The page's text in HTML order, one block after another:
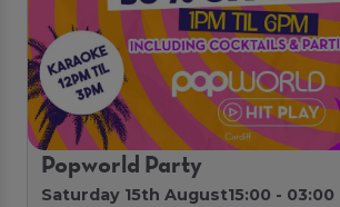
Popworld Party
Saturday 15th August15:00 - 03:00